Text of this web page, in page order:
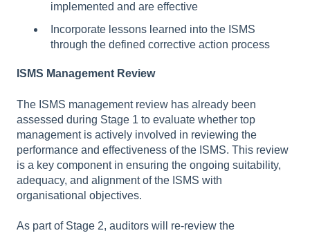
implemented and are effective
Incorporate lessons learned into the ISMS
through the defined corrective action process
ISMS Management Review
The ISMS management review has already been
assessed during Stage 1 to evaluate whether top
management is actively involved in reviewing the
performance and effectiveness of the ISMS. This review
is a key component in ensuring the ongoing suitability,
adequacy, and alignment of the ISMS with
organisational objectives.
As part of Stage 2, auditors will re-review the